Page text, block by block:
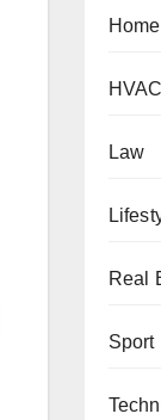
HVAC
Law
Real
Sport